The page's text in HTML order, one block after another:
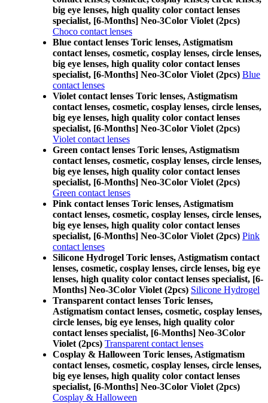
big eye lenses, high quality color contact lenses
specialist, [6-Months] Neo-3Color Violet (2pcs)
Choco contact lenses
Blue contact lenses Toric lenses, Astigmatism
contact lenses, cosmetic, cosplay lenses, circle lenses,
big eye lenses, high quality color contact lenses
specialist, [6-Months] Neo-3Color Violet (2pcs) Blue
contact lenses
Violet contact lenses Toric lenses, Astigmatism
contact lenses, cosmetic, cosplay lenses, circle lenses,
big eye lenses, high quality color contact lenses
specialist, [6-Months] Neo-3Color Violet (2pcs)
Violet contact lenses
Green contact lenses Toric lenses, Astigmatism
contact lenses, cosmetic, cosplay lenses, circle lenses,
big eye lenses, high quality color contact lenses
specialist, [6-Months] Neo-3Color Violet (2pcs)
Green contact lenses
Pink contact lenses Toric lenses, Astigmatism
contact lenses, cosmetic, cosplay lenses, circle lenses,
big eye lenses, high quality color contact lenses
specialist, [6-Months] Neo-3Color Violet (2pcs) Pink
contact lenses
Silicone Hydrogel Toric lenses, Astigmatism contact
lenses, cosmetic, cosplay lenses, circle lenses, big eye
lenses, high quality color contact lenses specialist, [6-
Months] Neo-3Color Violet (2pcs) Silicone Hydrogel
Transparent contact lenses Toric lenses,
Astigmatism contact lenses, cosmetic, cosplay lenses,
circle lenses, big eye lenses, high quality color
contact lenses specialist, [6-Months] Neo-3Color
Violet (2pcs) Transparent contact lenses
Cosplay & Halloween Toric lenses, Astigmatism
contact lenses, cosmetic, cosplay lenses, circle lenses,
big eye lenses, high quality color contact lenses
specialist, [6-Months] Neo-3Color Violet (2pcs)
Cosplay & Halloween